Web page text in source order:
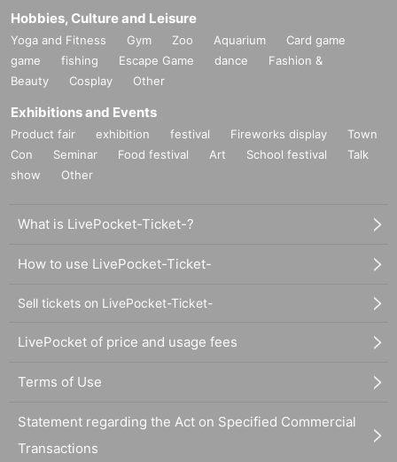
Hobbies, Culture and Leisure
Yoga and Fitness Gym Zoo Aquarium
Card game
game
fishing Escape Game dance
Fashion &
Beauty
Cosplay Other
Exhibitions and Events
Product fair exhibition festival Fireworks display
Town
Con
Seminar Food festival Art School festival
Talk
show
Other
What is LivePocket-Ticket-?
How to use LivePocket-Ticket-
Sell tickets on LivePocket-Ticket-
LivePocket of price and usage fees
Terms of Use
Statement regarding the Act on Specified Commercial
Transactions